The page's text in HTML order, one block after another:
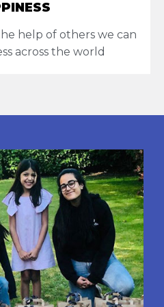
help of others we can
across the world